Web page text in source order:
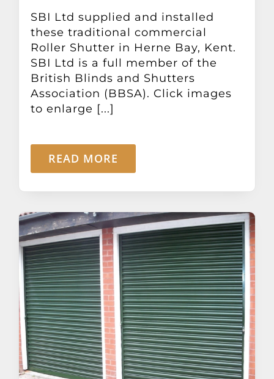
Other Products
News
Contact
SBI Ltd supplied and installed
these traditional commercial
Roller Shutter in Herne Bay, Kent.
SBI Ltd is a full member of the
British Blinds and Shutters
Association (BBSA). Click images
to enlarge [...]
READ MORE